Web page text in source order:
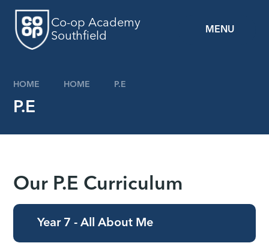
MENU
Co-op Academy
Southfield
HOME HOME P.E
P.E
Our P.E Curriculum
Year 7 - All About Me